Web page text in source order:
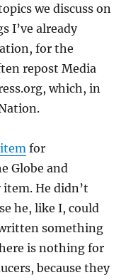
we discuss on
I’ve already
for the
repost Media
which, in
for
Globe and
He didn’t
he, like I, could
something
is nothing for
because they